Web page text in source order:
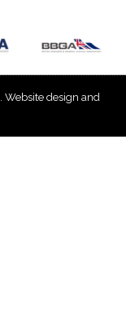
Website design and